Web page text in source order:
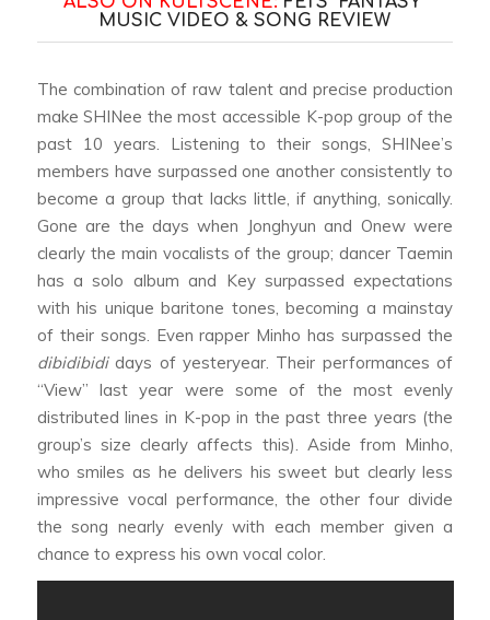
MUSIC VIDEO & SONG REVIEW
The combination of raw talent and precise production
make SHINee the most accessible K-pop group of the
past 10 years. Listening to their songs, SHINee’s
members have surpassed one another consistently to
become a group that lacks little, if anything, sonically.
Gone are the days when Jonghyun and Onew were
clearly the main vocalists of the group; dancer Taemin
has a solo album and Key surpassed expectations
with his unique baritone tones, becoming a mainstay
of their songs. Even rapper Minho has surpassed the
dibidibididays of yesteryear. Their performances of
“View” last year were some of the most evenly
distributed lines in K-pop in the past three years (the
group’s size clearly affects this). Aside from Minho,
who smiles as he delivers his sweet but clearly less
impressive vocal performance, the other four divide
the song nearly evenly with each member given a
chance to express his own vocal color.